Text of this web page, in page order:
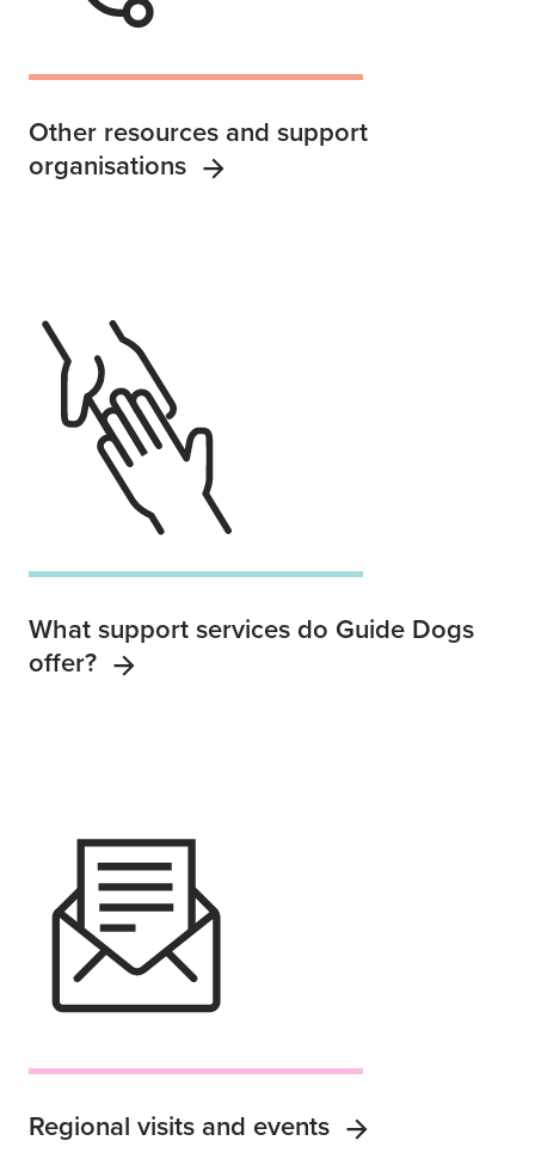
Other resources and support
organisations
What support services do Guide Dogs
offer?
Regional visits and events